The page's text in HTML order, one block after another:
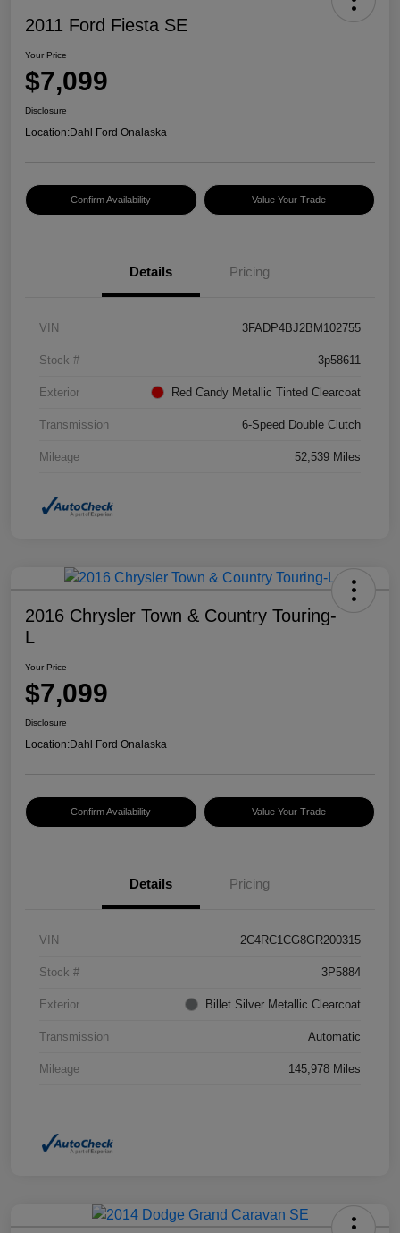
2011 Ford Fiesta SE
Your Price
$7,099
Disclosure
Location:Dahl Ford Onalaska
Confirm Availability Value Your Trade
Details Pricing
VIN 3FADP4BJ2BM102755
Stock # 3p58611
Exterior Red Candy Metallic Tinted Clearcoat
Transmission 6-Speed Double Clutch
Mileage 52,539 Miles
2016 Chrysler Town & Country Touring-
L
Your Price
$7,099
Disclosure
Location:Dahl Ford Onalaska
Confirm Availability Value Your Trade
Details Pricing
VIN 2C4RC1CG8GR200315
Stock # 3P5884
Exterior Billet Silver Metallic Clearcoat
Transmission Automatic
Mileage 145,978 Miles